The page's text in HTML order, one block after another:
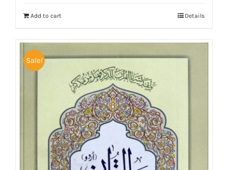
Add to cart Details
Sale!